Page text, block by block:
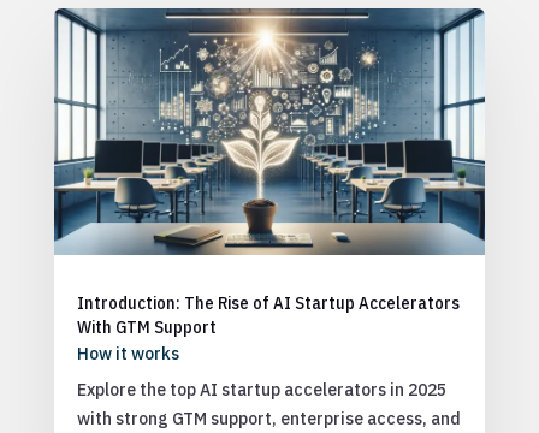
Introduction: The Rise of AI Startup Accelerators
With GTM Support
How it works
Explore the top AI startup accelerators in 2025
with strong GTM support, enterprise access, and